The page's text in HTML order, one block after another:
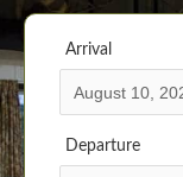
Arrival
Departure